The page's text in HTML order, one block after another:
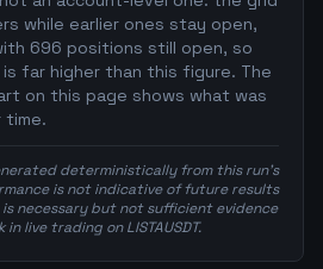
while earlier ones stay open,
696 positions still open, so
far higher than this figure. The
on this page shows what was
time.
deterministically from this run's
is not indicative of future results
necessary but not sufficient evidence
live trading on LISTAUSDT.